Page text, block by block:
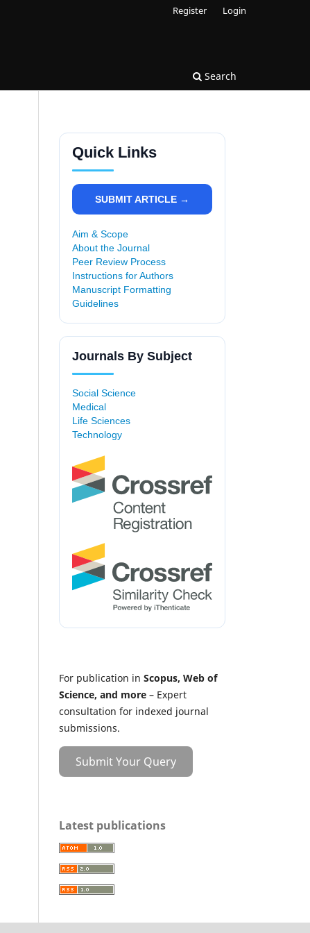
Search
Register Login
Quick Links
SUBMIT ARTICLE →
Aim & Scope
About the Journal
Peer Review Process
Instructions for Authors
Manuscript Formatting
Guidelines
Journals By Subject
Social Science
Medical
Life Sciences
Technology
For publication in Scopus, Web of
Science, and more – Expert
consultation for indexed journal
submissions.
Submit Your Query
Latest publications